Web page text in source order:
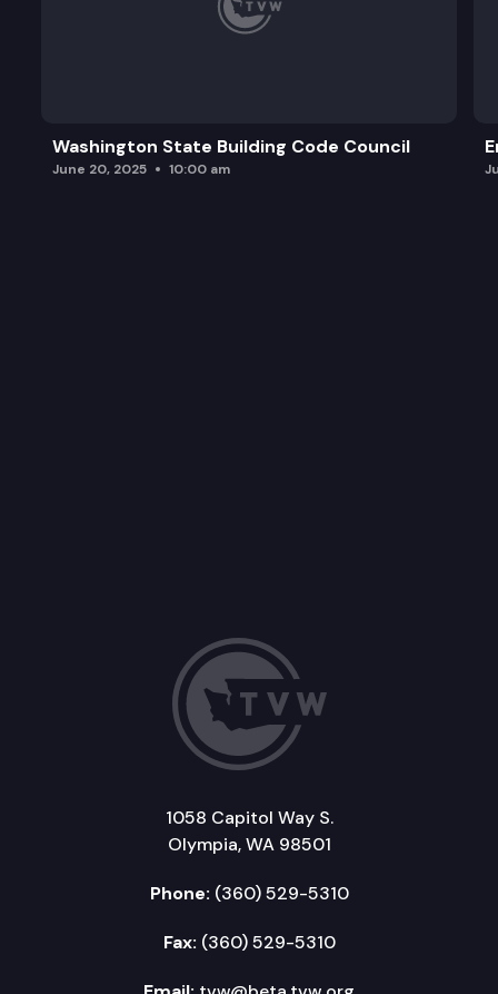
Washington State Building Code Council
June 20, 2025 10:00 am
1058 Capitol Way S.
Olympia, WA 98501
Phone: (360) 529-5310
Fax: (360) 529-5310